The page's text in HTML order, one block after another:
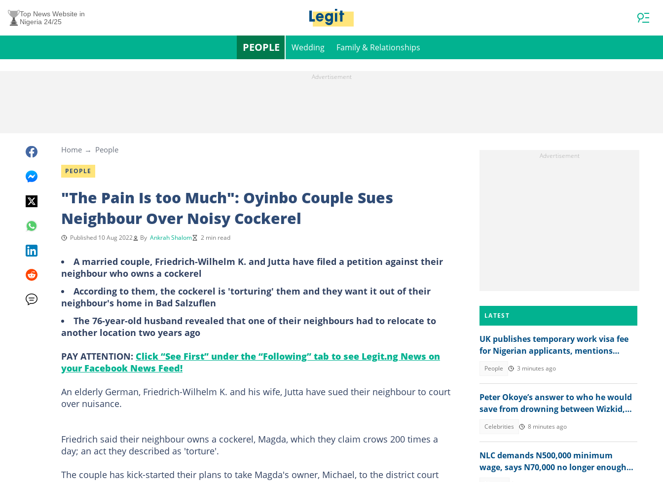
Top News Website in
Nigeria 24/25
PEOPLE Wedding Family & Relationships
Home People
PEOPLE
"The Pain Is too Much": Oyinbo Couple Sues
Neighbour Over Noisy Cockerel
Published 10 Aug 2022 By Ankrah Shalom 2 min read
A married couple, Friedrich-Wilhelm K. and Jutta have filed a petition against their
neighbour who owns a cockerel
According to them, the cockerel is 'torturing' them and they want it out of their
neighbour's home in Bad Salzuflen
The 76-year-old husband revealed that one of their neighbours had to relocate to
another location two years ago
PAY ATTENTION: Click “See First” under the “Following” tab to see Legit.ng News on
your Facebook News Feed!
An elderly German, Friedrich-Wilhelm K. and his wife, Jutta have sued their neighbour to court
over nuisance.
Friedrich said their neighbour owns a cockerel, Magda, which they claim crows 200 times a
day; an act they described as 'torture'.
The couple has kick-started their plans to take Magda's owner, Michael, to the district court
LATEST
UK publishes temporary work visa fee
for Nigerian applicants, mentions
People 3 minutes ago
Peter Okoye’s answer to who he would
save from drowning between Wizkid,
Celebrities 8 minutes ago
NLC demands N500,000 minimum
wage, says N70,000 no longer enough